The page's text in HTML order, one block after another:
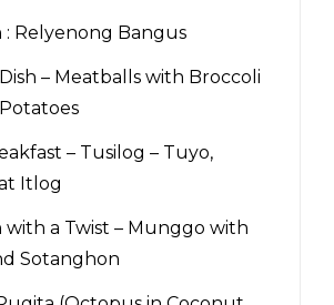
: Relyenong Bangus
– Meatballs with Broccoli
– Tusilog – Tuyo,
Itlog
with a Twist – Munggo with
Sotanghon